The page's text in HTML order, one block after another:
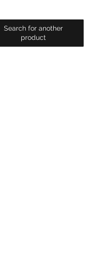
Search for another
product